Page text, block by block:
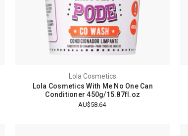
Lola Cosmetics
Lola Cosmetics With Me No One Can
Conditioner 450g/15.87fl.oz
AU$58.64